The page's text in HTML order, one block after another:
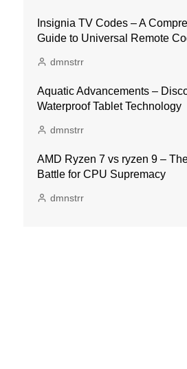
Insignia TV Codes – A
Guide to Universal Remote
dmnstrr
Aquatic Advancements –
Waterproof Tablet Technology
dmnstrr
AMD Ryzen 7 vs ryzen 9 –
Battle for CPU Supremacy
dmnstrr